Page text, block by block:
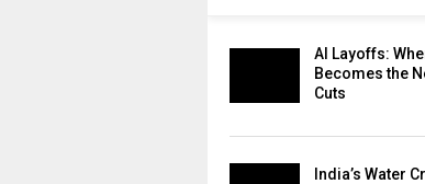
AI Layoffs:
Becomes the
Cuts
India’s Water